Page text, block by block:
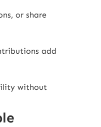
or share
add
without